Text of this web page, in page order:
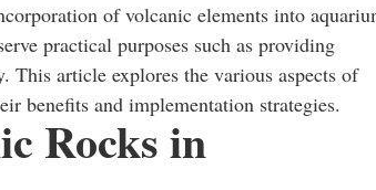
of volcanic elements into
practical purposes such as providing
This article explores the various aspects of
benefits and implementation strategies.
Rocks in